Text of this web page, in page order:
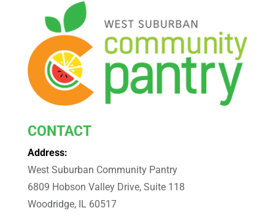
CONTACT
Address:
West Suburban Community Pantry
6809 Hobson Valley Drive, Suite 118
Woodridge, IL 60517